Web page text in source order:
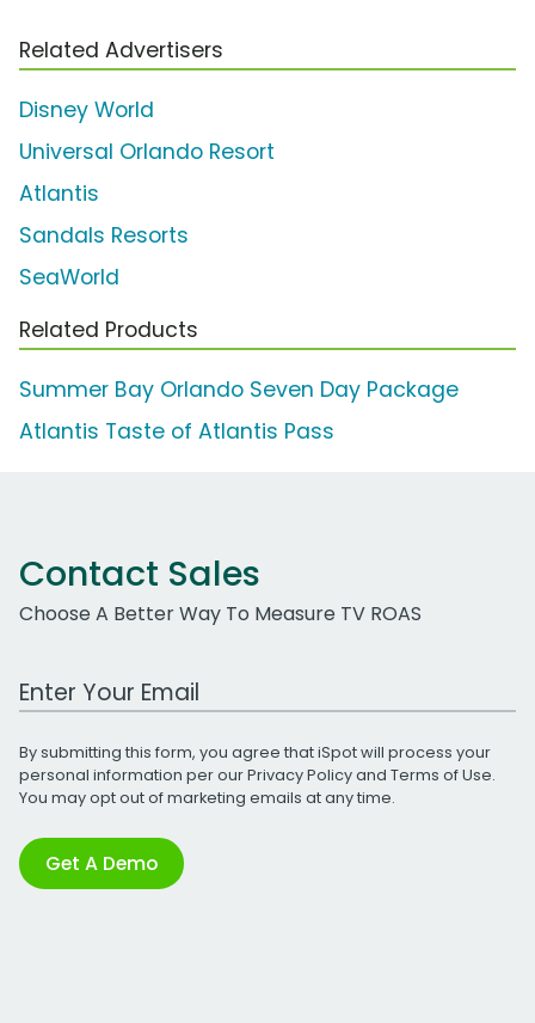
Related Advertisers
Disney World
Universal Orlando Resort
Atlantis
Sandals Resorts
SeaWorld
Related Products
Summer Bay Orlando Seven Day Package
Atlantis Taste of Atlantis Pass
Contact Sales
Choose A Better Way To Measure TV ROAS
Work Email Address
By submitting this form, you agree that iSpot will process your
personal information per ourPrivacy Policyand Terms of Use.
You may opt out of marketing emails at any time.
Get A Demo